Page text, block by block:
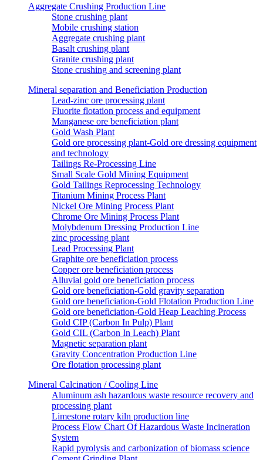
Aggregate Crushing Production Line
Stone crushing plant
Mobile crushing station
Aggregate crushing plant
Basalt crushing plant
Granite crushing plant
Stone crushing and screening plant
Mineral separation and Beneficiation Production
Lead-zinc ore processing plant
Fluorite flotation process and equipment
Manganese ore beneficiation plant
Gold Wash Plant
Gold ore processing plant-Gold ore dressing equipment
and technology
Tailings Re-Processing Line
Small Scale Gold Mining Equipment
Gold Tailings Reprocessing Technology
Titanium Mining Process Plant
Nickel Ore Mining Process Plant
Chrome Ore Mining Process Plant
Molybdenum Dressing Production Line
zinc processing plant
Lead Processing Plant
Graphite ore beneficiation process
Copper ore beneficiation process
Alluvial gold ore beneficiation process
Gold ore beneficiation-Gold gravity separation
Gold ore beneficiation-Gold Flotation Production Line
Gold ore beneficiation-Gold Heap Leaching Process
Gold CIP (Carbon In Pulp) Plant
Gold CIL (Carbon In Leach) Plant
Magnetic separation plant
Gravity Concentration Production Line
Ore flotation processing plant
Mineral Calcination / Cooling Line
Aluminum ash hazardous waste resource recovery and
processing plant
Limestone rotary kiln production line
Process Flow Chart Of Hazardous Waste Incineration
System
Rapid pyrolysis and carbonization of biomass science